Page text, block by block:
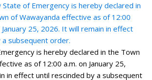
State of Emergency is hereby declared in
of Wawayanda effective as of 12:00
January 25, 2026. It will remain in effect
subsequent order.
is hereby declared in the Town
as of 12:00 a.m. on January 25,
in effect until rescinded by a subsequent